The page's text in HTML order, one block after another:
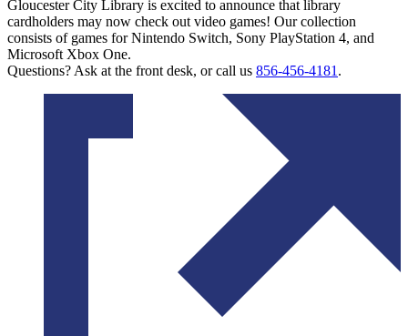
Gloucester City Library is excited to announce that library
cardholders may now check out video games! Our collection
consists of games for Nintendo Switch, Sony PlayStation 4, and
Microsoft Xbox One.
Questions? Ask at the front desk, or call us 856-456-4181 .